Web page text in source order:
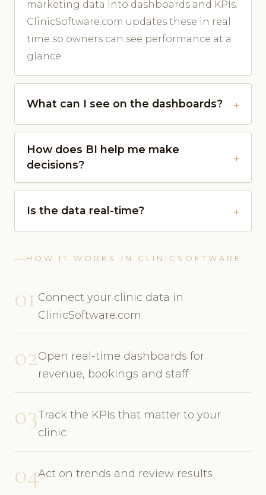
marketing data into dashboards and KPIs.
ClinicSoftware.com updates these in real
time so owners can see performance at a
glance.
What can I see on the dashboards?
How does BI help me make
decisions?
Is the data real-time?
HOW IT WORKS IN CLINICSOFTWARE
01 Connect your clinic data in
ClinicSoftware.com
02Open real-time dashboards for
revenue, bookings and staff
03Track the KPIs that matter to your
clinic
04Act on trends and review results